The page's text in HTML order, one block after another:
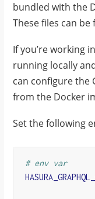
bundled with the
These files can
If you’re working
running locally
can configure the
from the Docker
Set the following
# env var